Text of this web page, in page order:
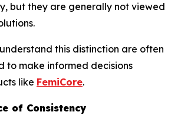
but they are generally not viewed
this distinction are often
to make informed decisions
like FemiCore.
of Consistency